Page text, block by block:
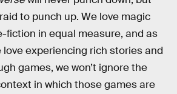
to punch up. We love magic
fiction in equal measure, and as
love experiencing rich stories and
games, we won’t ignore the
in which those games are